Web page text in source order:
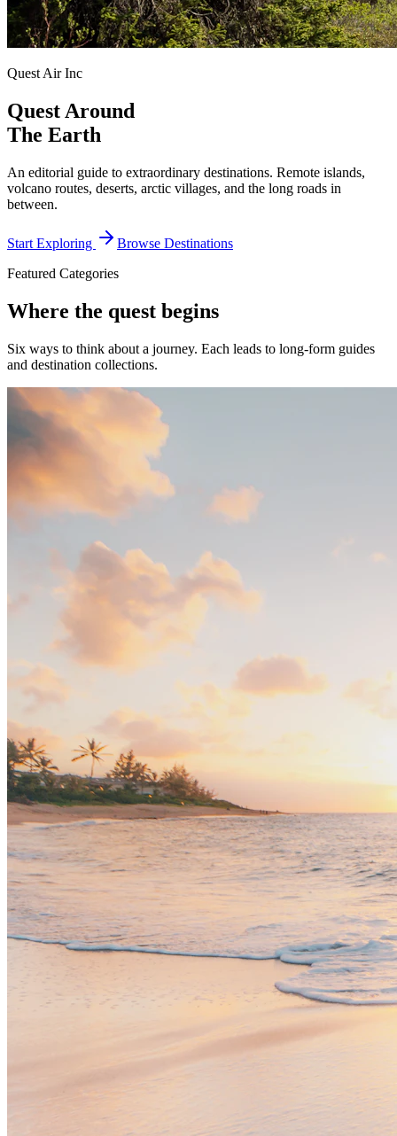
Quest Air Inc
Quest Around
The Earth
An editorial guide to extraordinary destinations. Remote islands,
volcano routes, deserts, arctic villages, and the long roads in
between.
Start Exploring
Browse Destinations
Featured Categories
Where the quest begins
Six ways to think about a journey. Each leads to long-form guides
and destination collections.